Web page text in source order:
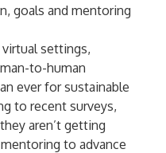
goals and mentoring
settings,
to-human
ever for sustainable
to recent surveys,
aren’t getting
to advance